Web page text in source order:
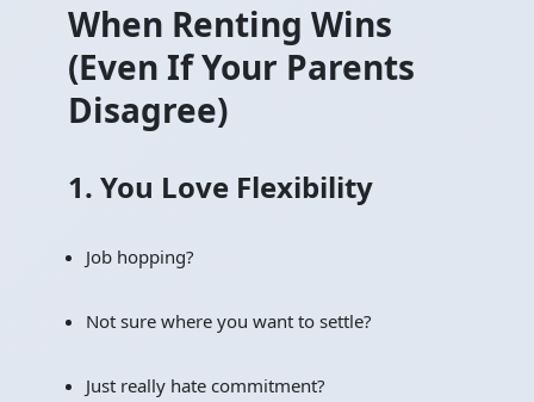
When Renting Wins
(Even If Your Parents
Disagree)
1. You Love Flexibility
Job hopping?
Not sure where you want to settle?
Just really hate commitment?